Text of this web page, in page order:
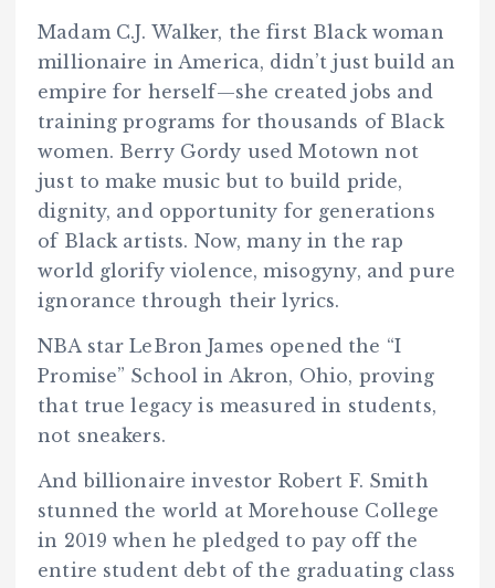
Madam C.J. Walker, the first Black woman
millionaire in America, didn’t just build an
empire for herself—she created jobs and
training programs for thousands of Black
women. Berry Gordy used Motown not
just to make music but to build pride,
dignity, and opportunity for generations
of Black artists. Now, many in the rap
world glorify violence, misogyny, and pure
ignorance through their lyrics.
NBA star LeBron James opened the “I
Promise” School in Akron, Ohio, proving
that true legacy is measured in students,
not sneakers.
And billionaire investor Robert F. Smith
stunned the world at Morehouse College
in 2019 when he pledged to pay off the
entire student debt of the graduating class